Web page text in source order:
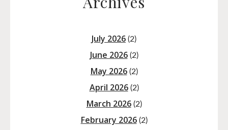
July 2026 (2)
June 2026(2)
May 2026(2)
April 2026(2)
March 2026(2)
February 2026(2)